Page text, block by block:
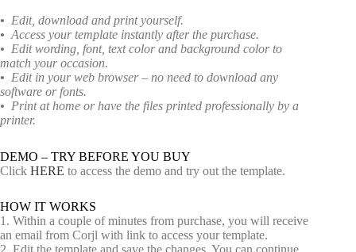
• Edit, download and print yourself.
• Access your template instantly after the purchase.
• Edit wording, font, text color and background color to
match your occasion.
• Edit in your web browser – no need to download any
software or fonts.
• Print at home or have the files printed professionally by a
printer.
DEMO – TRY BEFORE YOU BUY
Click HERE to access the demo and try out the template.
HOW IT WORKS
1. Within a couple of minutes from purchase, you will receive
an email from Corjl with link to access your template.
2. Edit the template and save the changes. You can continue